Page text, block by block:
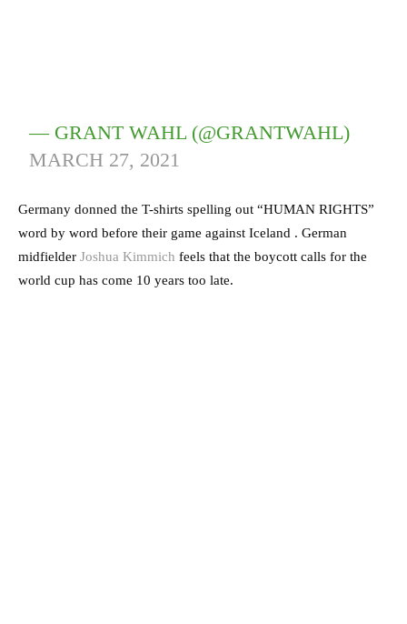
— GRANT WAHL (@GRANTWAHL)
MARCH 27, 2021
Germany donned the T-shirts spelling out “HUMAN RIGHTS”
word by word before their game against Iceland . German
midfielder Joshua Kimmich feels that the boycott calls for the
world cup has come 10 years too late.